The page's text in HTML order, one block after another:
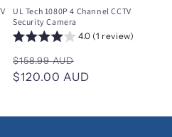
UL Tech 1080P 4 Channel CCTV
Security Camera
4.0 (1 review)
Regular
price
$158.99 AUD
price
$120.00 AUD